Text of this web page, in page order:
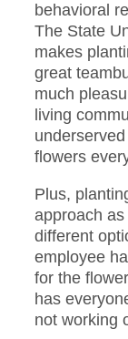
behavioral
The State
makes
great
much
living
flowers
Plus,
approach
different
employee
for the
has
not working